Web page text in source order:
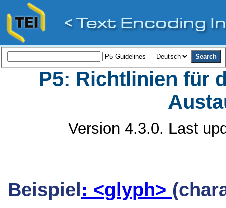
P5: Richtlinien für
Version 4.3.0. Last
Beispiel : <glyph>